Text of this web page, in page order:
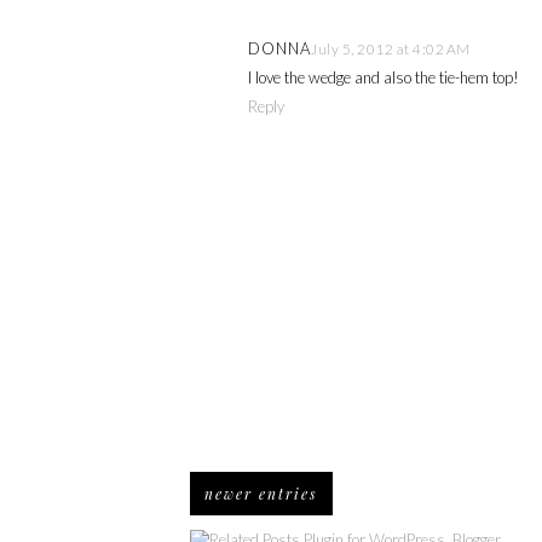
DONNAJuly 5, 2012 at 4:02 AM
I love the wedge and also the tie-hem top!
Reply
newer entries